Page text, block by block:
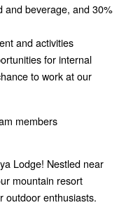
and beverage, and 30%
and activities
for internal
to work at our
members
Lodge! Nestled near
mountain resort
outdoor enthusiasts.